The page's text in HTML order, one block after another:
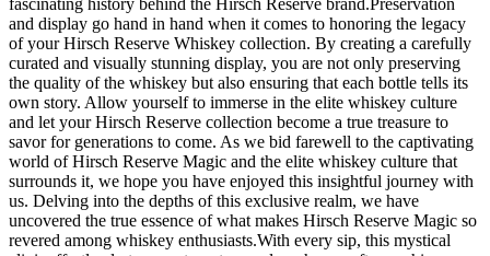
fascinating history behind the Hirsch Reserve brand.Preservation
and display go hand in hand when it comes to honoring the legacy
of your Hirsch Reserve Whiskey collection. By creating a carefully
curated and visually stunning display, you are not only preserving
the quality of the whiskey but also ensuring that each bottle tells its
own story. Allow yourself to immerse in the elite whiskey culture
and let your Hirsch Reserve collection become a true treasure to
savor for generations to come. As we bid farewell to the captivating
world of Hirsch Reserve Magic and the elite whiskey culture that
surrounds it, we hope you have enjoyed this insightful journey with
us. Delving into the depths of this exclusive realm, we have
uncovered the true essence of what makes Hirsch Reserve Magic so
revered among whiskey enthusiasts.With every sip, this mystical